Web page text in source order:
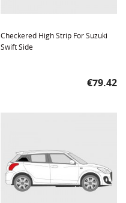
Checkered High Strip For Suzuki
Swift Side
Price
€79.42